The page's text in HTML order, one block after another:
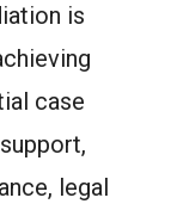
is
case
legal